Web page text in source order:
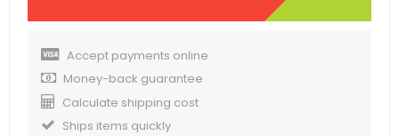
Accept payments online
Money-back guarantee
Calculate shipping cost
Ships items quickly